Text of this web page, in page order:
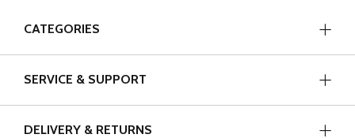
CATEGORIES
SERVICE & SUPPORT
DELIVERY & RETURNS